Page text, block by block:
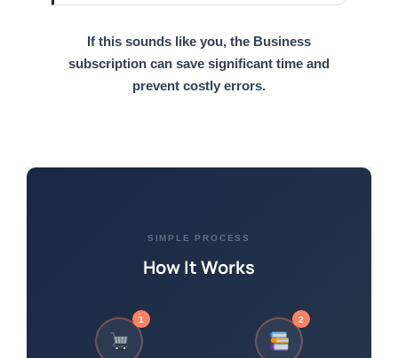
If this sounds like you, the Business
subscription can save significant time and
prevent costly errors.
SIMPLE PROCESS
How It Works
1 2